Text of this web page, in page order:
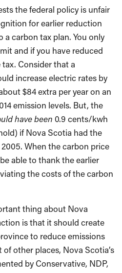
the federal policy is unfair
for earlier reduction
carbon tax plan. You only
and if you have reduced
Consider that a
increase electric rates by
$84 extra per year on an
emission levels. But, the
have been 0.9 cents/kwh
if Nova Scotia had the
When the carbon price
able to thank the earlier
the costs of the carbon
thing about Nova
is that it should create
to reduce emissions
other places, Nova Scotia’s
by Conservative, NDP,